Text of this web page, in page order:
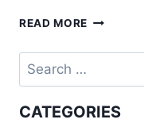
READ MORE KERALA
–
GROUP
OFFERS
A
Search
for:
CATEGORIES